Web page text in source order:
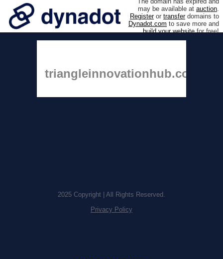
may be available at auction.
Registeror transferdomains to
Dynadot.com to save more and
build your websitefor free!
triangleinnovationhub.com
2025 Copyright | All Rights Reserved.
Privacy Policy